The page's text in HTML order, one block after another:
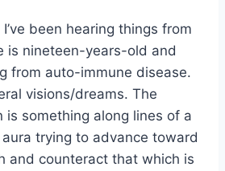
been hearing things from
is nineteen-years-old and
from auto-immune disease.
visions/dreams. The
is something along lines of a
trying to advance toward
and counteract that which is